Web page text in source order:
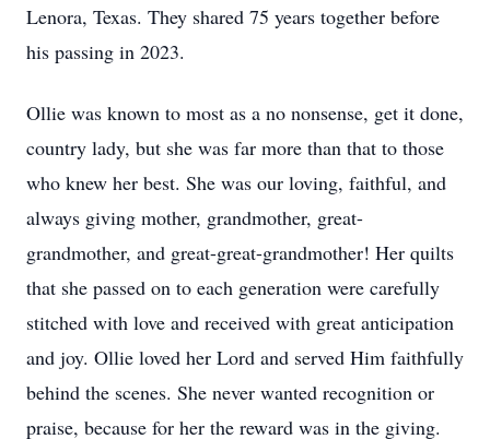
Lenora, Texas. They shared 75 years together before
his passing in 2023.
Ollie was known to most as a no nonsense, get it done,
country lady, but she was far more than that to those
who knew her best. She was our loving, faithful, and
always giving mother, grandmother, great-
grandmother, and great-great-grandmother! Her quilts
that she passed on to each generation were carefully
stitched with love and received with great anticipation
and joy. Ollie loved her Lord and served Him faithfully
behind the scenes. She never wanted recognition or
praise, because for her the reward was in the giving.